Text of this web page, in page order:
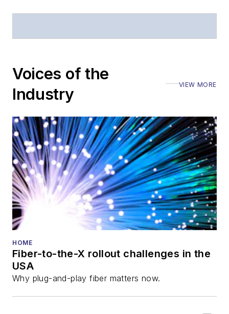
Stephen has
Executive Forum,
also is program
director for the
Lightwave
Innovation Reviews
and theDiamond
Technology
Reviews.
He has written
all aspects of optical
fiber-optic networks,
including fiber to the
Voices of the
Industry
VIEW MORE
HOME
Fiber-to-the-X rollout challenges in the
USA
Why plug-and-play fiber matters now.